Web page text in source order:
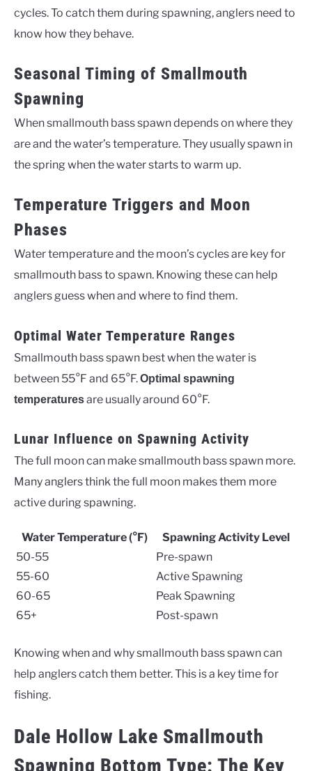
cycles. To catch them during spawning, anglers need to
know how they behave.
Seasonal Timing of Smallmouth
Spawning
When smallmouth bass spawn depends on where they
are and the water’s temperature. They usually spawn in
the spring when the water starts to warm up.
Temperature Triggers and Moon
Phases
Water temperature and the moon’s cycles are key for
smallmouth bass to spawn. Knowing these can help
anglers guess when and where to find them.
Optimal Water Temperature Ranges
Smallmouth bass spawn best when the water is
between 55°F and 65°F.Optimal spawning
temperaturesare usually around 60°F.
Lunar Influence on Spawning Activity
The full moon can make smallmouth bass spawn more.
Many anglers think the full moon makes them more
active during spawning.
Water Temperature (°F)
Spawning Activity Level
50-55
Pre-spawn
55-60
Active Spawning
60-65
Peak Spawning
65+
Post-spawn
Knowing when and why smallmouth bass spawn can
help anglers catch them better. This is a key time for
fishing.
Dale Hollow Lake Smallmouth
Spawning Bottom Type: The Key